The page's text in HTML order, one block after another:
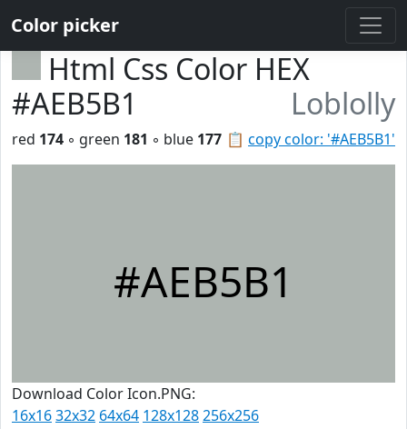
Color picker
Html Css Color HEX
#AEB5B1
Loblolly
📋 copy color: '#AEB5B1'
red 174 ◦ green 181 ◦ blue 177
#AEB5B1
Download Color Icon.PNG:
16x1632x32 64x64 128x128256x256